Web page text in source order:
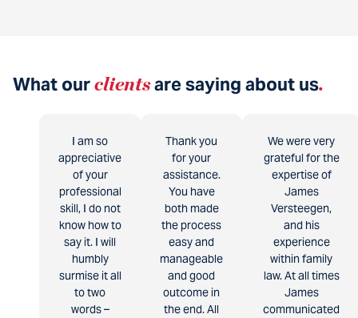
What ourclientsare saying about us.
I am so
appreciative
of your
professional
skill, I do not
know how to
say it. I will
humbly
surmise it all
to two
words –
Thank you
for your
assistance.
You have
both made
the process
easy and
manageable
and good
outcome in
the end. All
We were very
grateful for the
expertise of
James
Versteegen,
and his
experience
within family
law. At all times
James
communicated